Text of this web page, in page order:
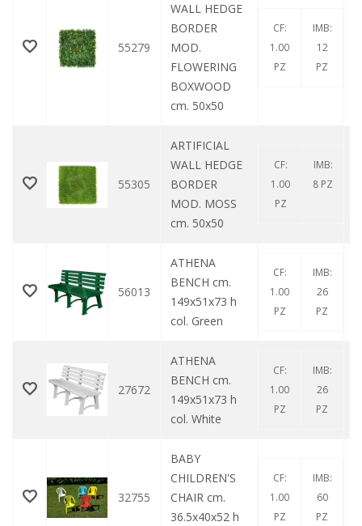
55279
WALL HEDGE
BORDER
MOD.
FLOWERING
BOXWOOD
cm. 50x50
CF:
1.00
PZ
IMB:
12
PZ
55305
ARTIFICIAL
WALL HEDGE
BORDER
MOD. MOSS
cm. 50x50
CF:
1.00
PZ
IMB:
8 PZ
56013
ATHENA
BENCH cm.
149x51x73 h
col. Green
CF:
1.00
PZ
IMB:
26
PZ
27672
ATHENA
BENCH cm.
149x51x73 h
col. White
CF:
1.00
PZ
IMB:
26
PZ
32755
BABY
CHILDREN'S
CHAIR cm.
36.5x40x52 h
CF:
1.00
PZ
IMB:
60
PZ